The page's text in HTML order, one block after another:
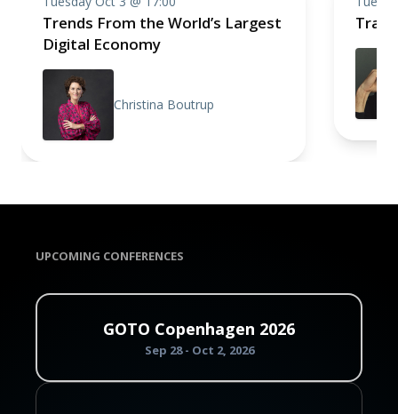
Trends From the World’s Largest
Digital Economy
Christina Boutrup
UPCOMING CONFERENCES
GOTO Copenhagen 2026
Sep 28 - Oct 2, 2026